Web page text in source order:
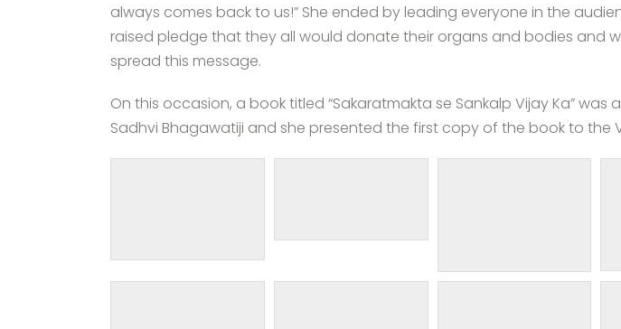
always comes back to us!” She ended by leading everyone in the
raised pledge that they all would donate their organs and bodies and
spread this message.
On this occasion, a book titled “Sakaratmakta se Sankalp Vijay Ka” was
Sadhvi Bhagawatiji and she presented the first copy of the book to the